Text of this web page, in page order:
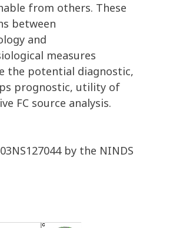
from others. These
between
and
measures
the potential diagnostic,
prognostic, utility of
FC source analysis.
by the NINDS